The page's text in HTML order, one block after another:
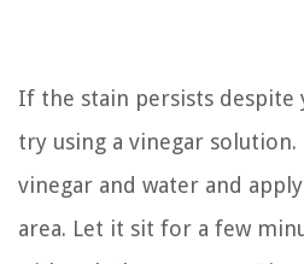
If the stain persists despite
try using a vinegar
vinegar and water and
area. Let it sit for a few